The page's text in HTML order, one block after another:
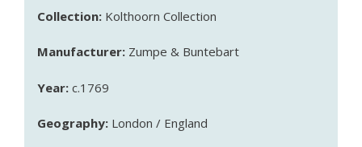
Collection: Kolthoorn Collection
Manufacturer: Zumpe & Buntebart
Year: c.1769
Geography: London / England